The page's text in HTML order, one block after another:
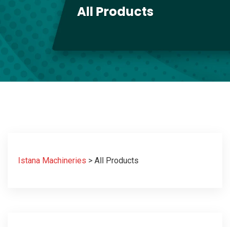
All Products
Istana Machineries > All Products